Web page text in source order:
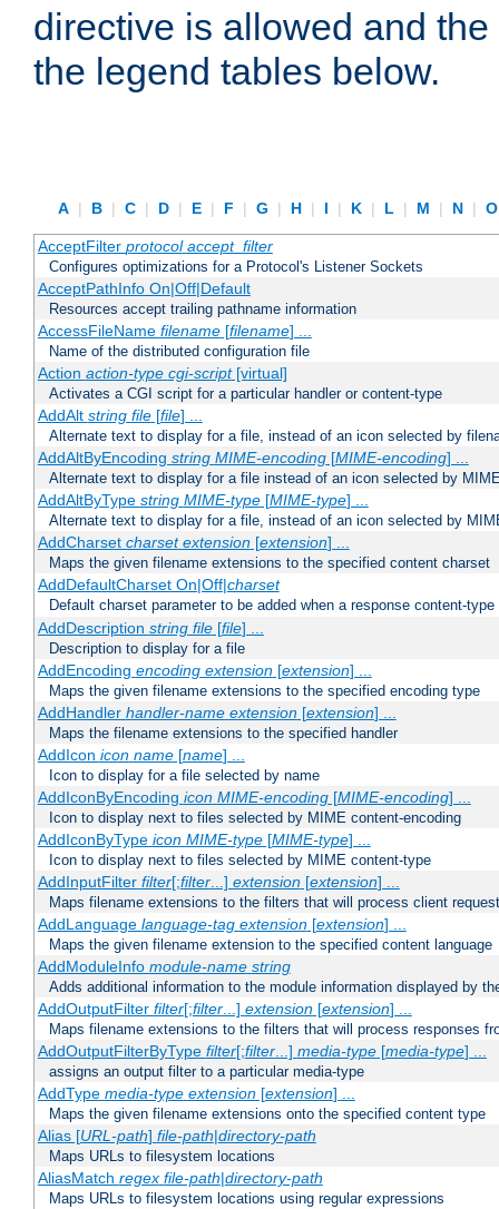
directive is allowed and
the legend tables below.
A | B | C | D | E | F | G | H | I | K | L | M | N |
AcceptFilter protocol accept_filter
Configures optimizations for a Protocol's Listener Sockets
AcceptPathInfo On|Off|Default
Resources accept trailing pathname information
AccessFileName filename[filename] ...
Name of the distributed configuration file
Action action-type cgi-script[virtual]
Activates a CGI script for a particular handler or content-type
AddAlt string file[file] ...
Alternate text to display for a file, instead of an icon selected by
AddAltByEncoding string MIME-encoding[MIME-encoding] ...
Alternate text to display for a file instead of an icon selected by
AddAltByType string MIME-type[MIME-type] ...
Alternate text to display for a file, instead of an icon selected by
AddCharset charset extension[extension] ...
Maps the given filename extensions to the specified content charset
AddDefaultCharset On|Off|charset
Default charset parameter to be added when a response content-
AddDescription string file[file] ...
Description to display for a file
AddEncoding encoding extension[extension] ...
Maps the given filename extensions to the specified encoding type
AddHandler handler-name extension[extension] ...
Maps the filename extensions to the specified handler
AddIcon icon name[name] ...
Icon to display for a file selected by name
AddIconByEncoding icon MIME-encoding[MIME-encoding] ...
Icon to display next to files selected by MIME content-encoding
AddIconByType icon MIME-type[MIME-type] ...
Icon to display next to files selected by MIME content-type
AddInputFilter filter[;filter...] extension[extension] ...
Maps filename extensions to the filters that will process client
AddLanguage language-tag extension[extension] ...
Maps the given filename extension to the specified content language
AddModuleInfo module-name string
Adds additional information to the module information displayed by
AddOutputFilter filter[;filter...] extension[extension] ...
Maps filename extensions to the filters that will process responses
AddOutputFilterByType filter[;filter...] media-type[media-type] ...
assigns an output filter to a particular media-type
AddType media-type extension[extension] ...
Maps the given filename extensions onto the specified content type
Alias [URL-path] file-path|directory-path
Maps URLs to filesystem locations
AliasMatch regex file-path|directory-path
Maps URLs to filesystem locations using regular expressions